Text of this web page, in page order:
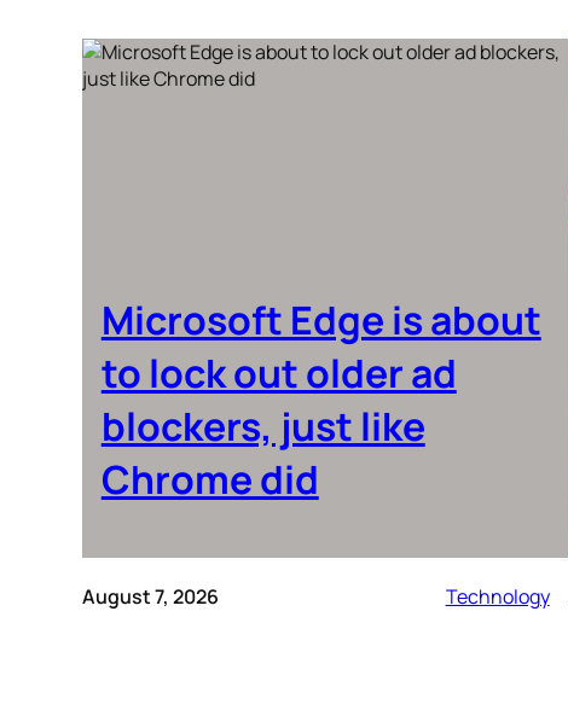
Microsoft Edge is about
to lock out older ad
blockers, just like
Chrome did
August 7, 2026 Technology